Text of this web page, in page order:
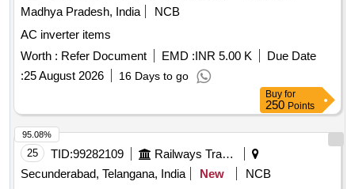
Madhya Pradesh, India
NCB
AC inverter items
Worth : Refer Document EMD :INR 5.00 K
Due Date
:25 August 2026 16 Days to go
Buy for
250 Points
25 TID:99282109
Railways Transport Services
Secunderabad, Telangana, India
New
NCB
95.08%